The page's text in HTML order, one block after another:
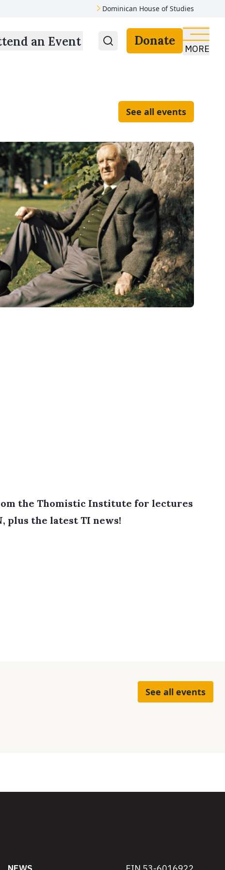
Dominican House of Studies
an Event Donate
MORE
See all events
the Thomistic Institute for lectures
plus the latest TI news!
See all events